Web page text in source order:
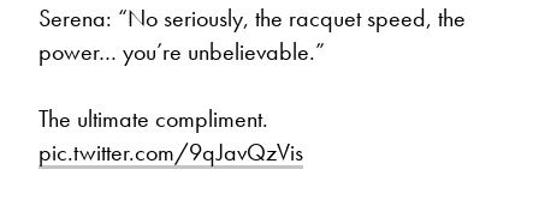
Serena: “No seriously, the racquet speed, the
power… you’re unbelievable.”
The ultimate compliment.
pic.twitter.com/9qJavQzVis